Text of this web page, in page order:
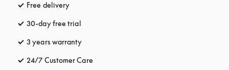
Free delivery
30-day free trial
3 years warranty
24/7 Customer Care